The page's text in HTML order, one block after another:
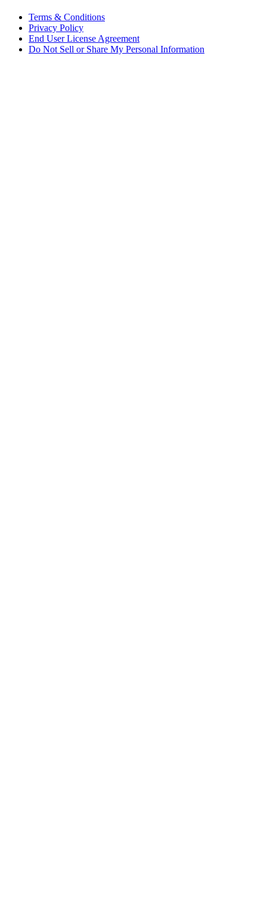
Terms & Conditions
Privacy Policy
End User License Agreement
Do Not Sell or Share My Personal Information